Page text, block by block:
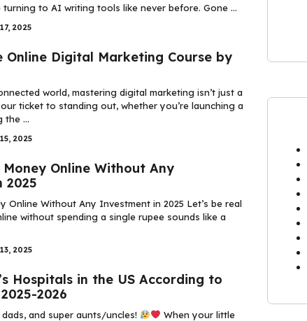
to AI writing tools like never before. Gone ...
2025
Online Digital Marketing Course by
world, mastering digital marketing isn’t just a
ticket to standing out, whether you’re launching a
the ...
2025
Online Without Any
2025
Online Without Any Investment in 2025 Let’s be real
without spending a single rupee sounds like a
2025
Hospitals in the US According to
2026
and super aunts/uncles!
When your little